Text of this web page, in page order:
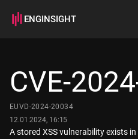
ENGINSIGHT
How it works
CVE-
EUVD-2024-20034
12.01.2024, 16:15
A stored XSS vulnerability exists